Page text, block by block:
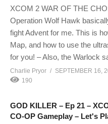
XCOM 2 WAR OF THE
Operation Wolf Hawk
fight Advent for me. This is
Map, and how to use the
for you! – Also, the Warlock
Charlie Pryor
SEPTEMBER 16,
190
GOD KILLER – Ep 21 –
CO-OP Gameplay – Let's